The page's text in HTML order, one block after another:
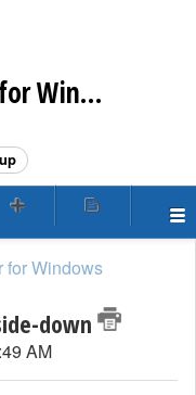
Replay Converter for Windows Customer Support
for Windows
down
AM